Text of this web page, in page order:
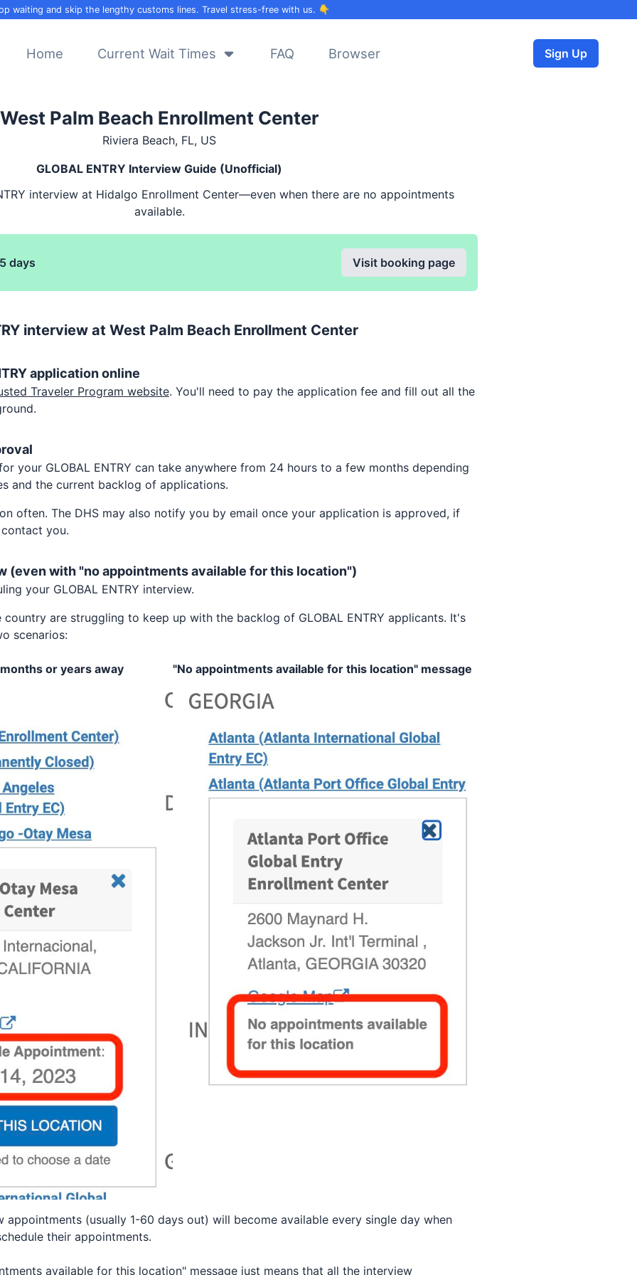
waiting and skip the lengthy customs lines. Travel stress-free with us. 👇
Home Current Wait Times FAQ Browser Sign Up
West Palm Beach Enrollment Center
Riviera Beach, FL, US
GLOBAL ENTRY Interview Guide (Unofficial)
interview at Hidalgo Enrollment Center—even when there are no appointments
available.
5 days Visit booking page
interview at West Palm Beach Enrollment Center
application online
Traveler Program website. You'll need to pay the application fee and fill out all the
your GLOBAL ENTRY can take anywhere from 24 hours to a few months depending
and the current backlog of applications.
often. The DHS may also notify you by email once your application is approved, if
you.
(even with "no appointments available for this location")
your GLOBAL ENTRY interview.
country are struggling to keep up with the backlog of GLOBAL ENTRY applicants. It's
scenarios:
or years away "No appointments available for this location" message
appointments (usually 1-60 days out) will become available every single day when
their appointments.
available for this location" message just means that all the interview